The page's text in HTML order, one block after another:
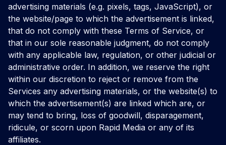
advertising materials (e.g. pixels, tags, JavaScript), or
the website/page to which the advertisement is linked,
that do not comply with these Terms of Service, or
that in our sole reasonable judgment, do not comply
with any applicable law, regulation, or other judicial or
administrative order. In addition, we reserve the right
within our discretion to reject or remove from the
Services any advertising materials, or the website(s) to
which the advertisement(s) are linked which are, or
may tend to bring, loss of goodwill, disparagement,
ridicule, or scorn upon Rapid Media or any of its
affiliates.